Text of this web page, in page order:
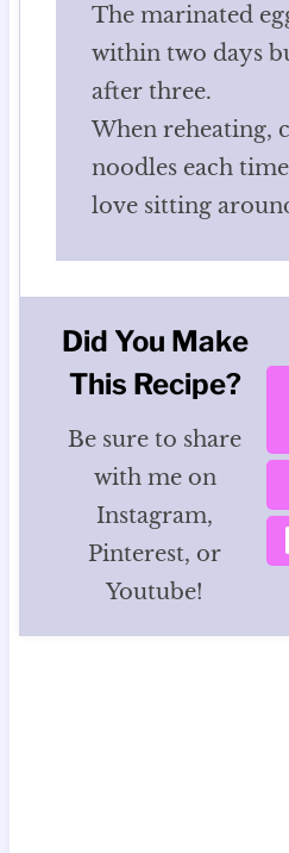
The marinated
within two days
after three.
When reheating,
noodles each
love sitting
Did You Make
This Recipe?
Be sure to share
with me on
Instagram,
Pinterest, or
Youtube!